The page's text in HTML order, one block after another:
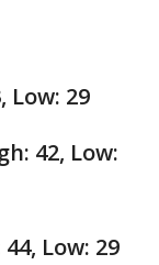
Low: 29
42, Low:
Low: 29